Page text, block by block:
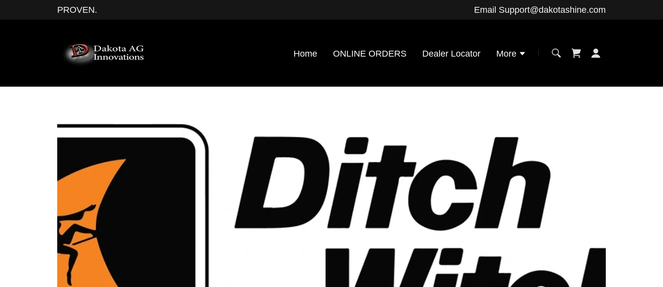
PROVEN. Email Support@dakotashine.com
Home ONLINE ORDERS Dealer Locator More